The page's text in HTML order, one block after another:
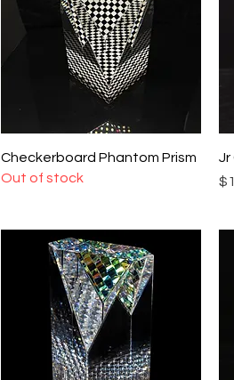
Quick View
Checkerboard Phantom Prism
Out of stock
Jr